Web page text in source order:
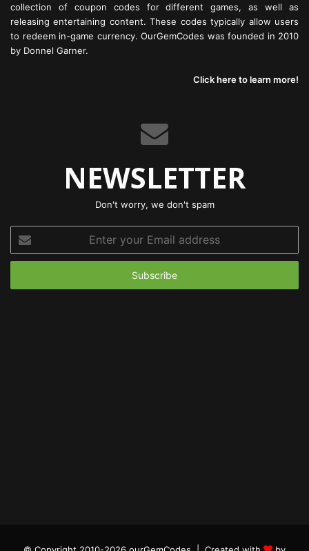
collection of coupon codes for different games, as well as
releasing entertaining content. These codes typically allow users
to redeem in-game currency. OurGemCodes was founded in 2010
by Donnel Garner.
Click here to learn more!
NEWSLETTER
Don't worry, we don't spam
your
Email